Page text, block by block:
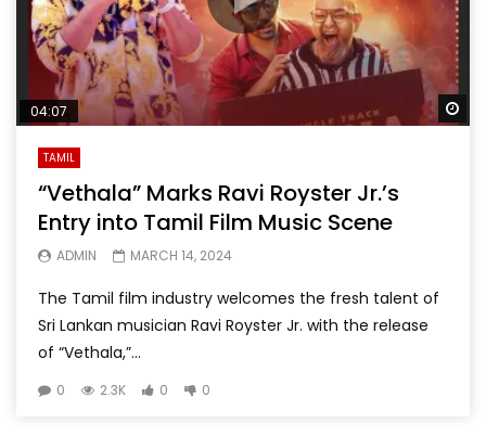
04:07
TAMIL
“Vethala” Marks Ravi Royster Jr.’s
Entry into Tamil Film Music Scene
ADMIN MARCH 14, 2024
The Tamil film industry welcomes the fresh talent of
Sri Lankan musician Ravi Royster Jr. with the release
of “Vethala,”...
0 2.3K 0 0